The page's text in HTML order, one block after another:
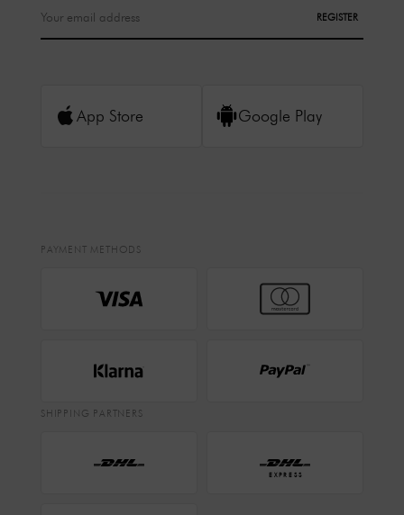
REGISTER
App Store Google Play
PAYMENT METHODS
SHIPPING PARTNERS
EXPRESS